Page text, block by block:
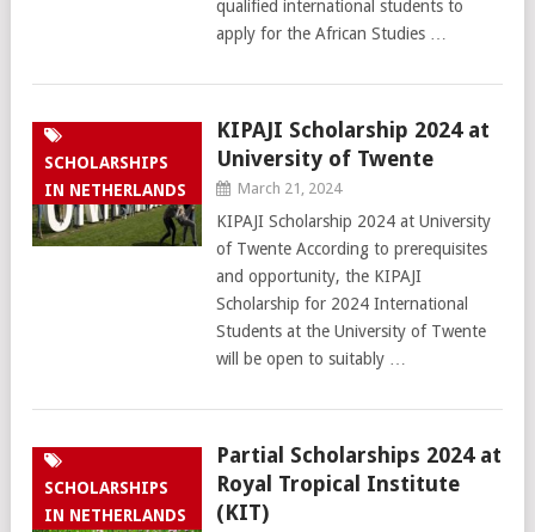
qualified international students to
apply for the African Studies …
SCHOLARSHIPS
IN NETHERLANDS
KIPAJI Scholarship 2024 at
University of Twente
March 21, 2024
KIPAJI Scholarship 2024 at University
of Twente According to prerequisites
and opportunity, the KIPAJI
Scholarship for 2024 International
Students at the University of Twente
will be open to suitably …
SCHOLARSHIPS
IN NETHERLANDS
Partial Scholarships 2024 at
Royal Tropical Institute
(KIT)